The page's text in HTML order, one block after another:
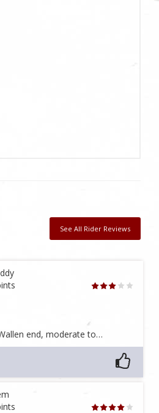
See All Rider Reviews
end, moderate to…